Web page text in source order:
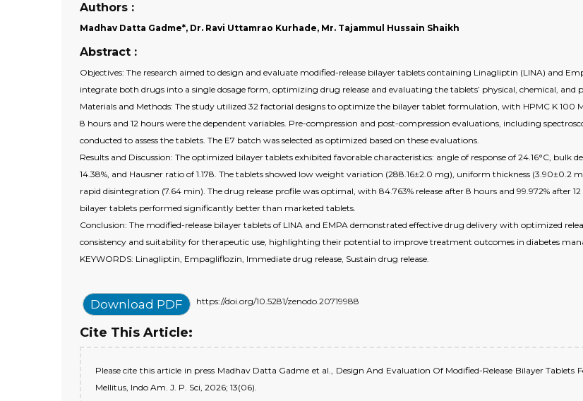
Authors :
Madhav Datta Gadme*, Dr. Ravi Uttamrao Kurhade, Mr. Tajammul Hussain Shaikh
Abstract :
Objectives: The research aimed to design and evaluate modified-release bilayer tablets containing Linagliptin (LINA) and
integrate both drugs into a single dosage form, optimizing drug release and evaluating the tablets’ physical, chemical, and
Materials and Methods: The study utilized 32 factorial designs to optimize the bilayer tablet formulation, with HPMC K 100
8 hours and 12 hours were the dependent variables. Pre-compression and post-compression evaluations, including
conducted to assess the tablets. The E7 batch was selected as optimized based on these evaluations.
Results and Discussion: The optimized bilayer tablets exhibited favorable characteristics: angle of response of 24.16°C,
14.38%, and Hausner ratio of 1.178. The tablets showed low weight variation (288.16±2.0 mg), uniform thickness (3.90±0.2
rapid disintegration (7.64 min). The drug release profile was optimal, with 84.763% release after 8 hours and 99.972% after
bilayer tablets performed significantly better than marketed tablets.
Conclusion: The modified-release bilayer tablets of LINA and EMPA demonstrated effective drug delivery with optimized
consistency and suitability for therapeutic use, highlighting their potential to improve treatment outcomes in diabetes
KEYWORDS: Linagliptin, Empagliflozin, Immediate drug release, Sustain drug release.
Download PDF https://doi.org/10.5281/zenodo.20719988
Cite This Article:
Please cite this article in press Madhav Datta Gadme et al., Design And Evaluation Of Modified-Release Bilayer
Mellitus, Indo Am. J. P. Sci, 2026; 13(06).